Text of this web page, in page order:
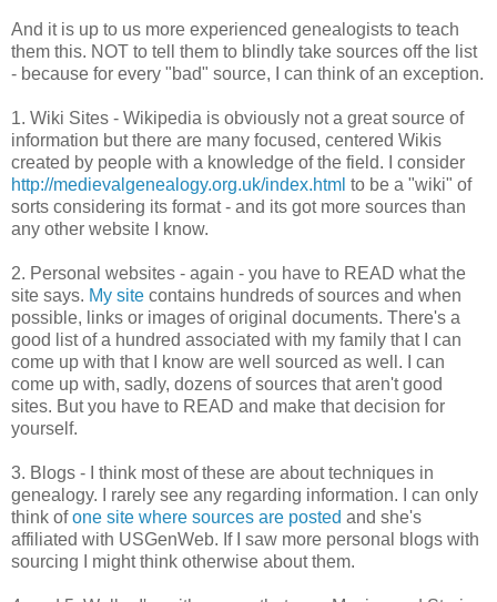
And it is up to us more experienced genealogists to teach
them this. NOT to tell them to blindly take sources off the list
- because for every "bad" source, I can think of an exception.
1. Wiki Sites - Wikipedia is obviously not a great source of
information but there are many focused, centered Wikis
created by people with a knowledge of the field. I consider
http://medievalgenealogy.org.uk/index.html to be a "wiki" of
sorts considering its format - and its got more sources than
any other website I know.
2. Personal websites - again - you have to READ what the
site says. My site contains hundreds of sources and when
possible, links or images of original documents. There's a
good list of a hundred associated with my family that I can
come up with that I know are well sourced as well. I can
come up with, sadly, dozens of sources that aren't good
sites. But you have to READ and make that decision for
yourself.
3. Blogs - I think most of these are about techniques in
genealogy. I rarely see any regarding information. I can only
think ofone site where sources are posted and she's
affiliated with USGenWeb. If I saw more personal blogs with
sourcing I might think otherwise about them.